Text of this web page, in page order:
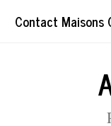
Contact Maisons